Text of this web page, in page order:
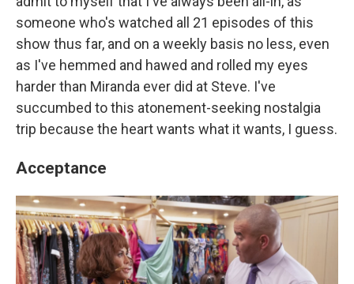
someone who's watched all 21 episodes of this
show thus far, and on a weekly basis no less, even
as I've hemmed and hawed and rolled my eyes
harder than Miranda ever did at Steve. I've
succumbed to this atonement-seeking nostalgia
trip because the heart wants what it wants, I guess.
Acceptance